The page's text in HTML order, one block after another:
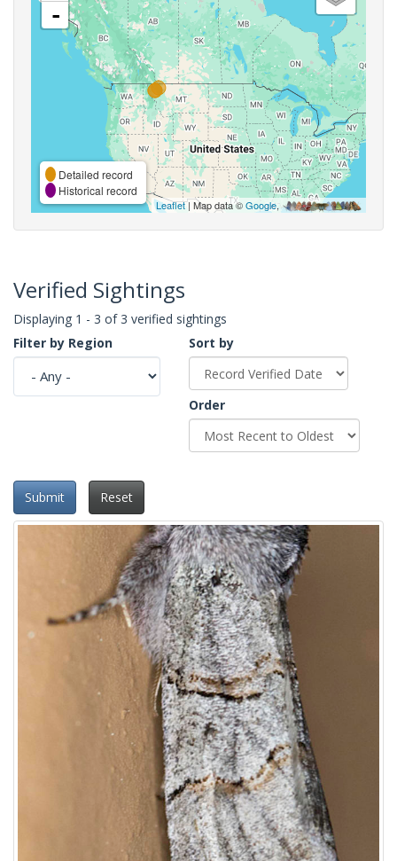
-
Detailed record
Historical record
Leaflet| Map data ©Google,
Verified Sightings
Displaying 1 - 3 of 3 verified sightings
Filter by Region
Sort by
Order
Submit Reset